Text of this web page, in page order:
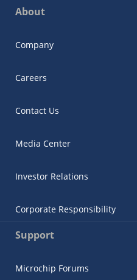
About
Company
Careers
Contact Us
Media Center
Investor Relations
Corporate Responsibility
Support
Microchip Forums